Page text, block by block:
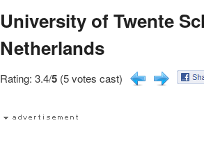
University of Twente
Netherlands
Rating: 3.4/5 (5 votes cast)